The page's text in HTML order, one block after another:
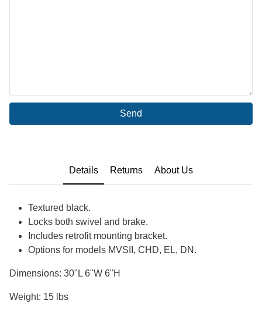
Send
Details Returns About Us
Textured black.
Locks both swivel and brake.
Includes retrofit mounting bracket.
Options for models MVSII, CHD, EL, DN.
Dimensions: 30"L 6"W 6"H
Weight: 15 lbs